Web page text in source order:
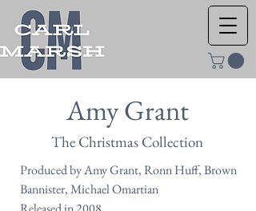
Amy Grant
The Christmas Collection
Produced by Amy Grant, Ronn Huff, Brown
Bannister, Michael Omartian